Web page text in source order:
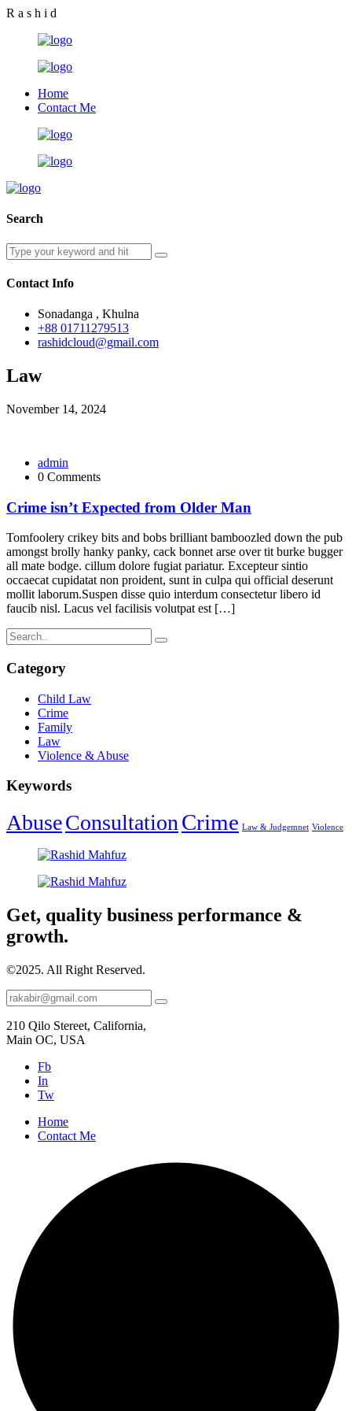
R a s h i d
Home
Contact Me
Search
Contact Info
Sonadanga , Khulna
+88 01711279513
rashidcloud@gmail.com
Law
November 14, 2024
admin
0 Comments
Crime isn’t Expected from Older Man
Tomfoolery crikey bits and bobs brilliant bamboozled down the pub
amongst brolly hanky panky, cack bonnet arse over tit burke bugger
all mate bodge. cillum dolore fugiat pariatur. Excepteur sintio
occaecat cupidatat non proident, sunt in culpa qui official deserunt
mollit laborum.Suspen disse quio interdum consectetur libero id
faucib nisl. Lacus vel facilisis volutpat est […]
Category
Child Law
Crime
Family
Law
Violence & Abuse
Keywords
AbuseConsultation Crime Law & Judgemnet Violence
Get, quality business performance &
growth.
©2025. All Right Reserved.
210 Qilo Stereet, California,
Main OC, USA
Fb
In
Tw
Home
Contact Me